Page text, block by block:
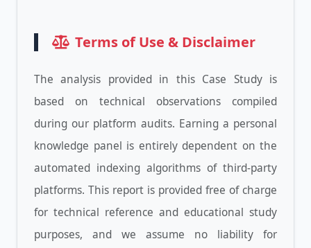
Terms of Use & Disclaimer
The analysis provided in this Case Study is
based on technical observations compiled
during our platform audits. Earning a personal
knowledge panel is entirely dependent on the
automated indexing algorithms of third-party
platforms. This report is provided free of charge
for technical reference and educational study
purposes, and we assume no liability for